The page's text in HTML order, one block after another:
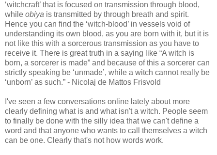
‘witchcraft’ that is focused on transmission through blood,
while obiya is transmitted by through breath and spirit.
Hence you can find the ‘witch-blood’ in vessels void of
understanding its own blood, as you are born with it, but it is
not like this with a sorcerous transmission as you have to
receive it. There is great truth in a saying like “A witch is
born, a sorcerer is made” and because of this a sorcerer can
strictly speaking be ‘unmade’, while a witch cannot really be
‘unborn’ as such.” - Nicolaj de Mattos Frisvold
I've seen a few conversations online lately about more
clearly defining what is and what isn't a witch. People seem
to finally be done with the silly idea that we can't define a
word and that anyone who wants to call themselves a witch
can be one. Clearly that's not how words work.